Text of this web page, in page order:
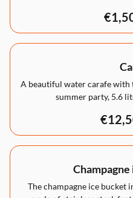
A beautiful water carafe
summer party, 5.6
The champagne ice bucket